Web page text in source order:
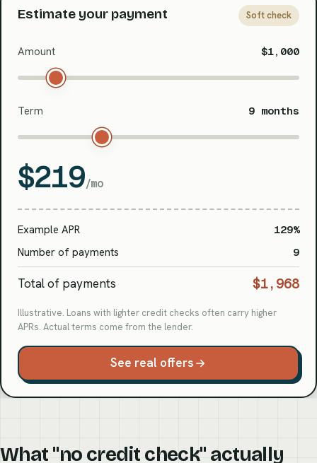
Estimate your payment Soft check
Amount $1,000
Term 9 months
$219/mo
Example APR 129%
Number of payments 9
Total of payments $1,968
Illustrative. Loans with lighter credit checks often carry higher
APRs. Actual terms come from the lender.
See real offers
What "no credit check" actually